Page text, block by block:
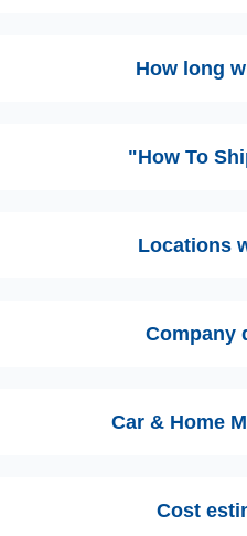
How long
"How To
Locations
Company
Car & Home
Cost